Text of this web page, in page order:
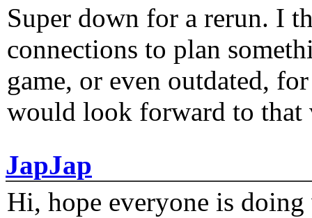
Super down for a rerun. I
connections to plan
game, or even outdated,
would look forward to that
JapJap
Hi, hope everyone is